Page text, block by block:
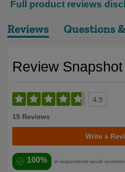
Full product reviews
Reviews Questions
Review Snapshot
4.9
15 Reviews
Write a
100% of respondents would